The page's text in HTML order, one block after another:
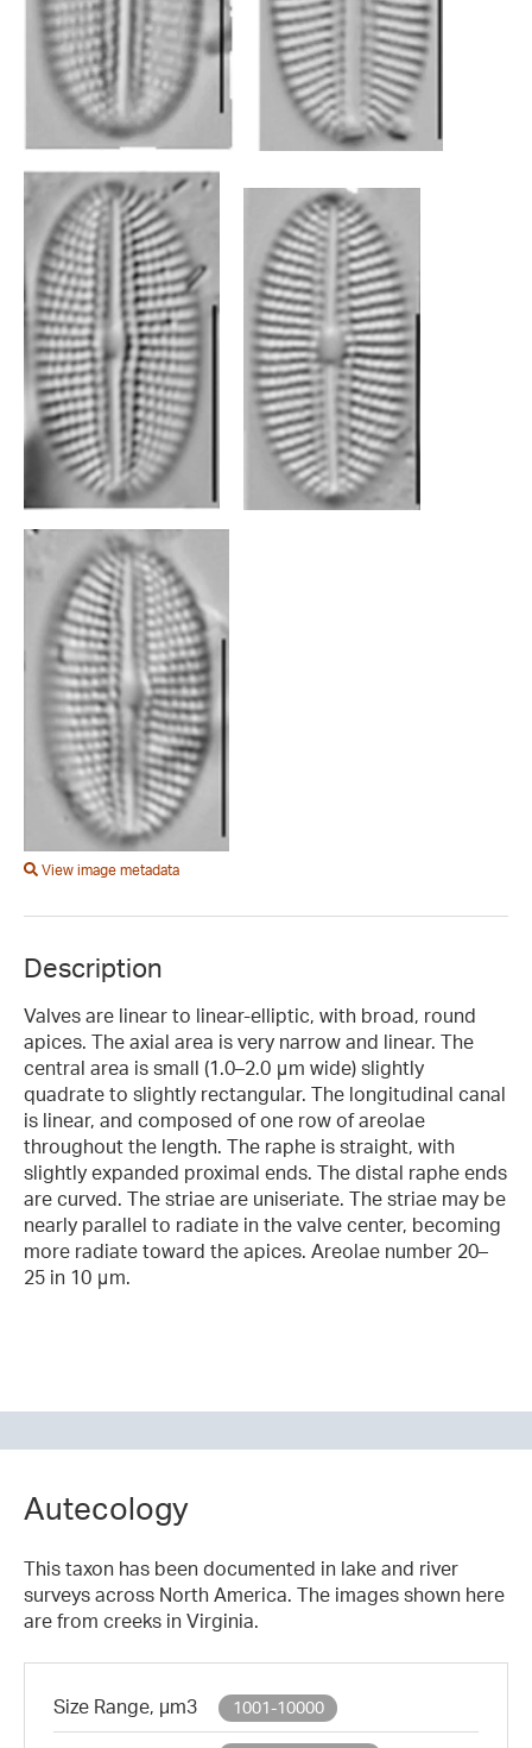
View image metadata
Description
Valves are linear to linear-elliptic, with broad, round
apices. The axial area is very narrow and linear. The
central area is small (1.0–2.0 μm wide) slightly
quadrate to slightly rectangular. The longitudinal canal
is linear, and composed of one row of areolae
throughout the length. The raphe is straight, with
slightly expanded proximal ends. The distal raphe ends
are curved. The striae are uniseriate. The striae may be
nearly parallel to radiate in the valve center, becoming
more radiate toward the apices. Areolae number 20–
25 in 10 μm.
Autecology
This taxon has been documented in lake and river
surveys across North America. The images shown here
are from creeks in Virginia.
Size Range, µm3 1001-10000